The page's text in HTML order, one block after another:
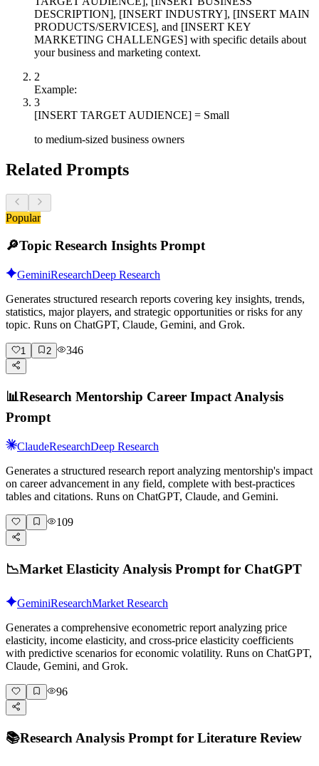
DESCRIPTION], [INSERT INDUSTRY], [INSERT MAIN
PRODUCTS/SERVICES], and [INSERT KEY
MARKETING CHALLENGES] with specific details about
your business and marketing context.
2
Example:
3
[INSERT TARGET AUDIENCE] = Small
to medium-sized business owners
Related Prompts
Popular
🔎Topic Research Insights Prompt
GeminiResearchDeep Research
Generates structured research reports covering key insights, trends,
statistics, major players, and strategic opportunities or risks for any
topic. Runs on ChatGPT, Claude, Gemini, and Grok.
1 2 346
📊Research Mentorship Career Impact Analysis
Prompt
ClaudeResearchDeep Research
Generates a structured research report analyzing mentorship's impact
on career advancement in any field, complete with best-practices
tables and citations. Runs on ChatGPT, Claude, and Gemini.
109
📉Market Elasticity Analysis Prompt for ChatGPT
GeminiResearchMarket Research
Generates a comprehensive econometric report analyzing price
elasticity, income elasticity, and cross-price elasticity coefficients
with predictive scenarios for economic volatility. Runs on ChatGPT,
Claude, Gemini, and Grok.
96
📚Research Analysis Prompt for Literature Review